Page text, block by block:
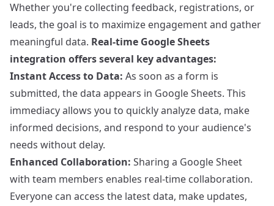
Whether you're collecting feedback, registrations, or
leads, the goal is to maximize engagement and gather
meaningful data. Real-time Google Sheets
integration offers several key advantages:
Instant Access to Data: As soon as a form is
submitted, the data appears in Google Sheets. This
immediacy allows you to quickly analyze data, make
informed decisions, and respond to your audience's
needs without delay.
Enhanced Collaboration: Sharing a Google Sheet
with team members enables real-time collaboration.
Everyone can access the latest data, make updates,